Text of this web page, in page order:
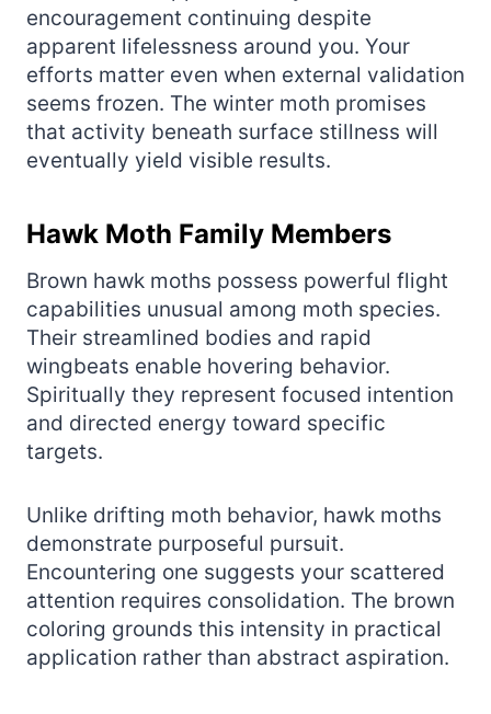
encouragement continuing despite
apparent lifelessness around you. Your
efforts matter even when external validation
seems frozen. The winter moth promises
that activity beneath surface stillness will
eventually yield visible results.
Hawk Moth Family Members
Brown hawk moths possess powerful flight
capabilities unusual among moth species.
Their streamlined bodies and rapid
wingbeats enable hovering behavior.
Spiritually they represent focused intention
and directed energy toward specific
targets.
Unlike drifting moth behavior, hawk moths
demonstrate purposeful pursuit.
Encountering one suggests your scattered
attention requires consolidation. The brown
coloring grounds this intensity in practical
application rather than abstract aspiration.